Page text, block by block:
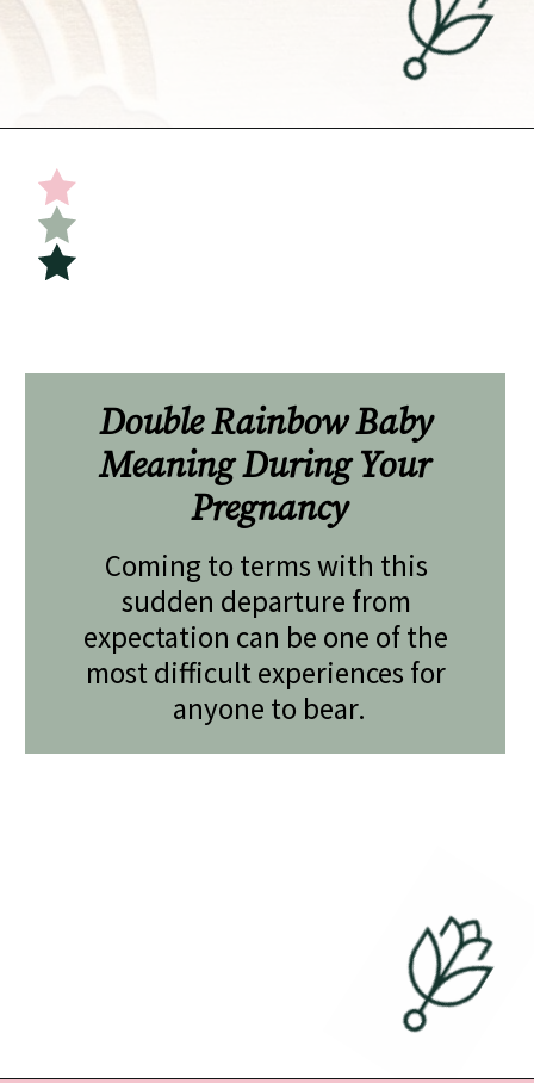
Coming to terms with this
sudden departure from
expectation can be one of the
most difficult experiences for
anyone to bear.
Double Rainbow Baby
Meaning During Your
Pregnancy